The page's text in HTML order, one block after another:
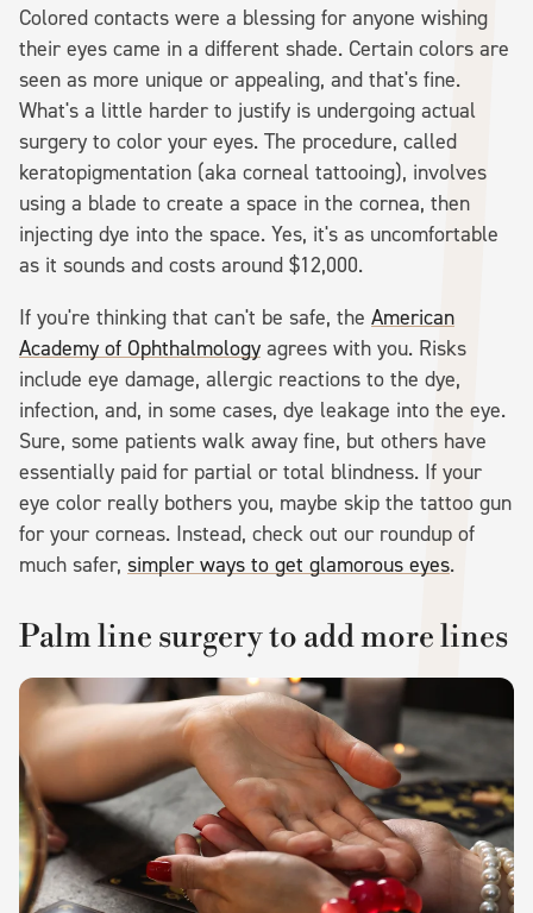
Colored contacts were a blessing for anyone wishing
their eyes came in a different shade. Certain colors are
seen as more unique or appealing, and that's fine.
What's a little harder to justify is undergoing actual
surgery to color your eyes. The procedure, called
keratopigmentation (aka corneal tattooing), involves
using a blade to create a space in the cornea, then
injecting dye into the space. Yes, it's as uncomfortable
as it sounds and costs around $12,000.
If you're thinking that can't be safe, the American
Academy of Ophthalmology agrees with you. Risks
include eye damage, allergic reactions to the dye,
infection, and, in some cases, dye leakage into the eye.
Sure, some patients walk away fine, but others have
essentially paid for partial or total blindness. If your
eye color really bothers you, maybe skip the tattoo gun
for your corneas. Instead, check out our roundup of
much safer, simpler ways to get glamorous eyes.
Palm line surgery to add more lines